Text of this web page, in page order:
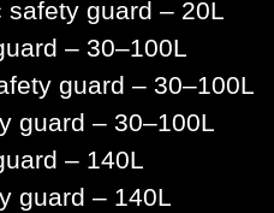
guard – 20L
– 30–100L
guard – 30–100L
guard – 30–100L
– 140L
guard – 140L